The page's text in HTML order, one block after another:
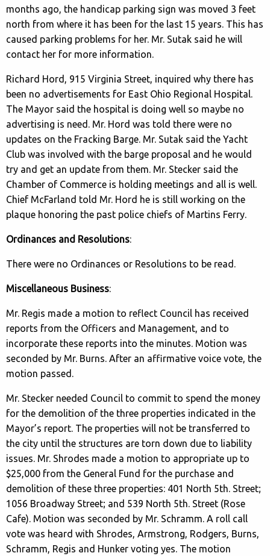
months ago, the handicap parking sign was moved 3 feet
north from where it has been for the last 15 years. This has
caused parking problems for her. Mr. Sutak said he will
contact her for more information.
Richard Hord, 915 Virginia Street, inquired why there has
been no advertisements for East Ohio Regional Hospital.
The Mayor said the hospital is doing well so maybe no
advertising is need. Mr. Hord was told there were no
updates on the Fracking Barge. Mr. Sutak said the Yacht
Club was involved with the barge proposal and he would
try and get an update from them. Mr. Stecker said the
Chamber of Commerce is holding meetings and all is well.
Chief McFarland told Mr. Hord he is still working on the
plaque honoring the past police chiefs of Martins Ferry.
Ordinances and Resolutions:
There were no Ordinances or Resolutions to be read.
Miscellaneous Business:
Mr. Regis made a motion to reflect Council has received
reports from the Officers and Management, and to
incorporate these reports into the minutes. Motion was
seconded by Mr. Burns. After an affirmative voice vote, the
motion passed.
Mr. Stecker needed Council to commit to spend the money
for the demolition of the three properties indicated in the
Mayor’s report. The properties will not be transferred to
the city until the structures are torn down due to liability
issues. Mr. Shrodes made a motion to appropriate up to
$25,000 from the General Fund for the purchase and
demolition of these three properties: 401 North 5th. Street;
1056 Broadway Street; and 539 North 5th. Street (Rose
Cafe). Motion was seconded by Mr. Schramm. A roll call
vote was heard with Shrodes, Armstrong, Rodgers, Burns,
Schramm, Regis and Hunker voting yes. The motion